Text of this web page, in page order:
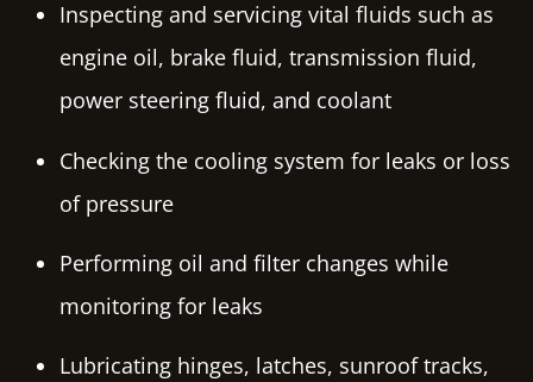
Inspecting and servicing vital fluids such as
engine oil, brake fluid, transmission fluid,
power steering fluid, and coolant
Checking the cooling system for leaks or loss
of pressure
Performing oil and filter changes while
monitoring for leaks
Lubricating hinges, latches, sunroof tracks,